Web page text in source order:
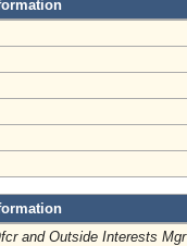
and Outside Interests Mgr